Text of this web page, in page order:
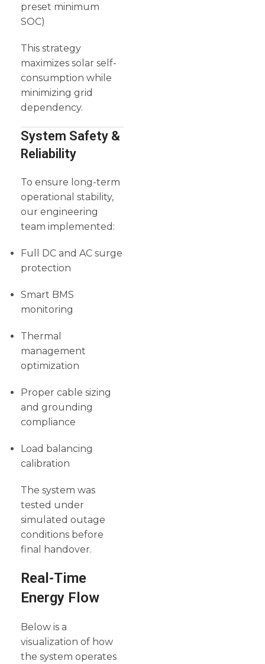
preset minimum
SOC)
This strategy
maximizes solar self-
consumption while
minimizing grid
dependency.
System Safety &
Reliability
To ensure long-term
operational stability,
our engineering
team implemented:
Full DC and AC surge
protection
Smart BMS
monitoring
Thermal
management
optimization
Proper cable sizing
and grounding
compliance
Load balancing
calibration
The system was
tested under
simulated outage
conditions before
final handover.
Real-Time
Energy Flow
Below is a
visualization of how
the system operates